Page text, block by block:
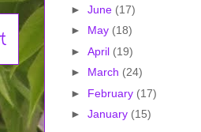
► June (17)
► May (18)
► April (19)
► March (24)
► February (17)
► January (15)